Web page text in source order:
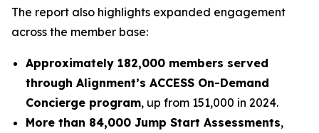
The report also highlights expanded engagement
across the member base:
Approximately 182,000 members served
through Alignment’s ACCESS On-Demand
Concierge program, up from 151,000 in 2024.
More than 84,000 Jump Start Assessments,